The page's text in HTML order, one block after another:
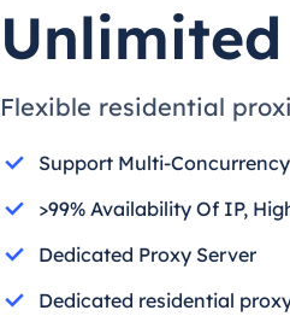
Flexible residential
Support Multi-Concurrency
>99% Availability Of IP,
Dedicated Proxy Server
Dedicated residential